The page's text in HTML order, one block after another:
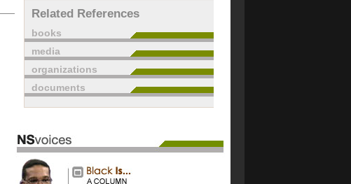
Related References
books
media
organizations
documents